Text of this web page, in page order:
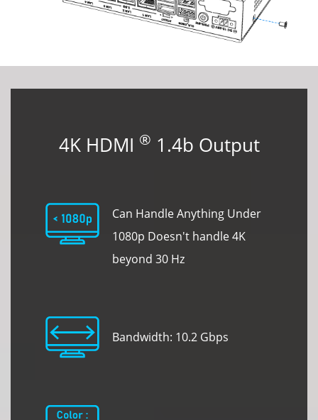
4K HDMI ® 1.4b Output
Can Handle Anything Under
1080p Doesn't handle 4K
beyond 30 Hz
Bandwidth: 10.2 Gbps